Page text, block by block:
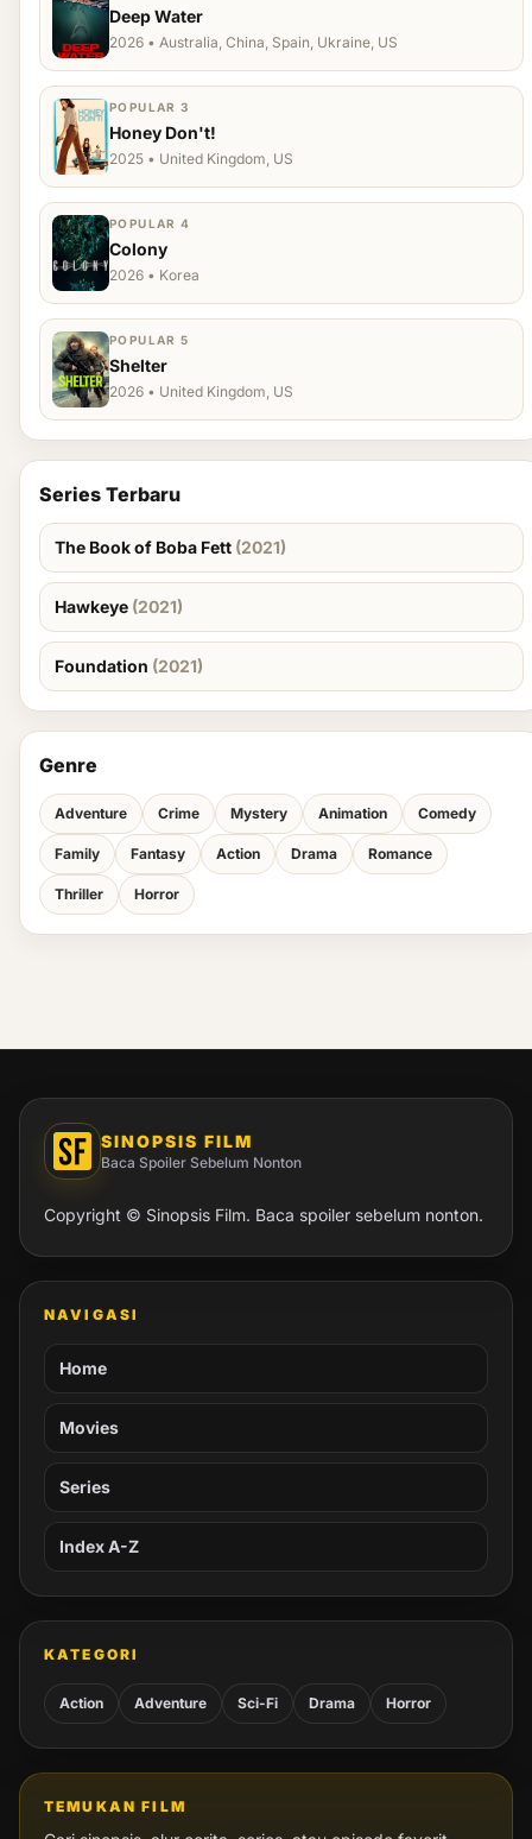
Deep Water
2026 • Australia, China, Spain, Ukraine, US
POPULAR 3
Honey Don't!
2025 • United Kingdom, US
POPULAR 4
Colony
2026 • Korea
POPULAR 5
Shelter
2026 • United Kingdom, US
Series Terbaru
The Book of Boba Fett (2021)
Hawkeye (2021)
Foundation (2021)
Genre
Adventure Crime Mystery Animation Comedy
Family Fantasy Action Drama Romance
Thriller Horror
SINOPSIS FILM
Baca Spoiler Sebelum Nonton
Copyright © Sinopsis Film. Baca spoiler sebelum nonton.
NAVIGASI
Home
Movies
Series
Index A-Z
KATEGORI
Action Adventure Sci-Fi Drama Horror
TEMUKAN FILM